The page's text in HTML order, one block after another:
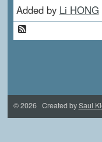
Added by Li HONG
© 2026 Created bySaul